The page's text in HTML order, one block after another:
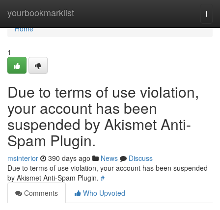
yourbookmarklist
Home
Home
1
Due to terms of use violation,
your account has been
suspended by Akismet Anti-
Spam Plugin.
msinterior 390 days ago News
Discuss
Due to terms of use violation, your account has been suspended
by Akismet Anti-Spam Plugin. #
Comments
Who Upvoted